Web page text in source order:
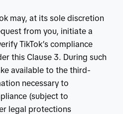
may, at its sole discretion
from you, initiate a
TikTok’s compliance
this Clause 3. During such
available to the third-
necessary to
(subject to
legal protections